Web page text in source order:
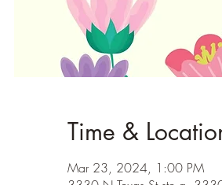
Time &
Mar 23, 2024, 1:00 PM